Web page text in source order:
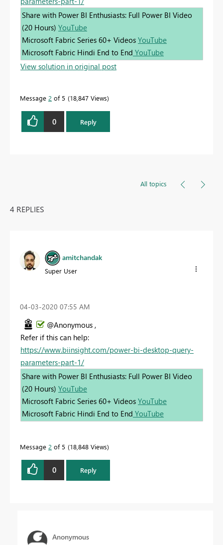
Share with Power BI Enthusiasts: Full Power BI Video
(20 Hours) YouTube
Microsoft Fabric Series 60+ Videos YouTube
Microsoft Fabric Hindi End to End YouTube
View solution in original post
Message 2 of 5 18,847 Views
0 Reply
All topics
4 REPLIES
amitchandak
Super User
‎04-03-2020 07:55 AM
@Anonymous ,
Refer if this can help:
https://www.biinsight.com/power-bi-desktop-query-
parameters-part-1/
Share with Power BI Enthusiasts: Full Power BI Video
(20 Hours) YouTube
Microsoft Fabric Series 60+ Videos YouTube
Microsoft Fabric Hindi End to End YouTube
Message 2 of 5 18,848 Views
0 Reply
Anonymous